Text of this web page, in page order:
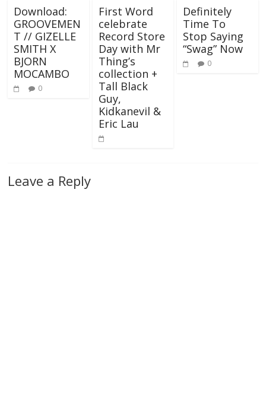
Download:
GROOVEMEN
T // GIZELLE
SMITH X
BJORN
MOCAMBO
0
First Word
celebrate
Record Store
Day with Mr
Thing’s
collection +
Tall Black
Guy,
Kidkanevil &
Eric Lau
Definitely
Time To
Stop Saying
“Swag” Now
0
Leave a Reply